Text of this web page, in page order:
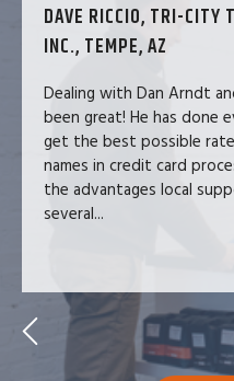
DAVE RICCIO, TRI-CITY
INC., TEMPE, AZ
Dealing with Dan Arndt
been great! He has done
get the best possible
names in credit card
the advantages local
several...